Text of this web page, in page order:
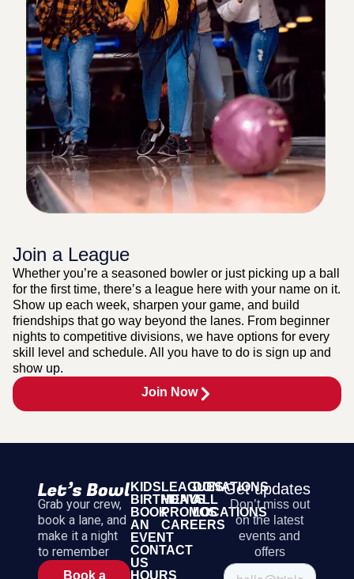
Join a League
Whether you’re a seasoned bowler or just picking up a ball
for the first time, there’s a league here with your name on it.
Show up each week, sharpen your game, and build
friendships that go way beyond the lanes. From beginner
nights to competitive divisions, we have options for every
skill level and schedule. All you have to do is sign up and
show up.
Join Now
Grab your crew,
book a lane, and
make it a night
to remember
Book a
KIDS
BIRTHDAYS
BOOK
AN
EVENT
CONTACT
US
HOURS
LEAGUES
MENU
PROMOS
CAREERS
DONATIONS
ALL
LOCATIONS
Get updates
Don’t miss out
on the latest
events and
offers